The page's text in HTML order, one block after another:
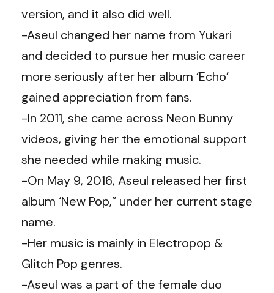
version, and it also did well.
-Aseul changed her name from Yukari
and decided to pursue her music career
more seriously after her album ‘Echo’
gained appreciation from fans.
-In 2011, she came across Neon Bunny
videos, giving her the emotional support
she needed while making music.
-On May 9, 2016, Aseul released her first
album ‘New Pop,” under her current stage
name.
-Her music is mainly in Electropop &
Glitch Pop genres.
-Aseul was a part of the female duo